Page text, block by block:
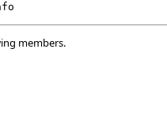
members.